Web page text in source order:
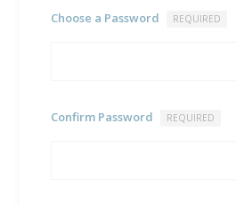
Choose a Password REQUIRED
Confirm Password REQUIRED